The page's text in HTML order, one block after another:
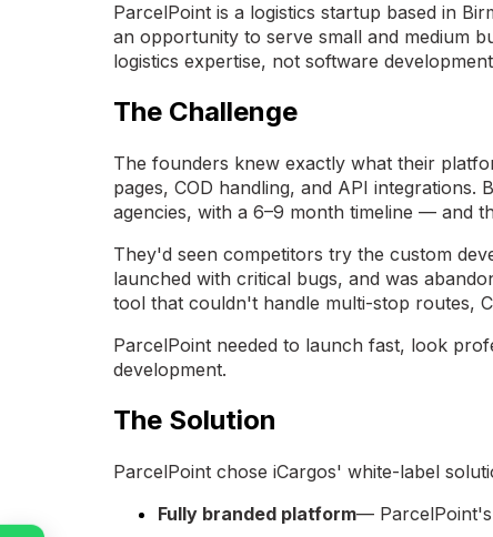
ParcelPoint is a logistics startup based in
an opportunity to serve small and medium
logistics expertise, not software
The Challenge
The founders knew exactly what their
pages, COD handling, and API
agencies, with a 6–9 month timeline — and
They'd seen competitors try the custom
launched with critical bugs, and was
tool that couldn't handle multi-stop routes,
ParcelPoint needed to launch fast, look
development.
The Solution
ParcelPoint chose iCargos' white-label
Fully branded platform— ParcelPoint's